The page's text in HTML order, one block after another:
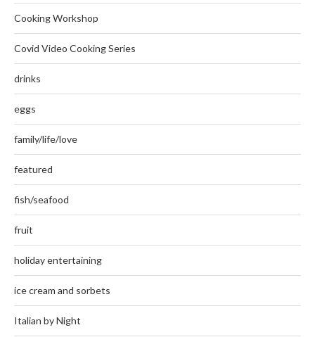
Cooking Workshop
Covid Video Cooking Series
drinks
eggs
family/life/love
featured
fish/seafood
fruit
holiday entertaining
ice cream and sorbets
Italian by Night